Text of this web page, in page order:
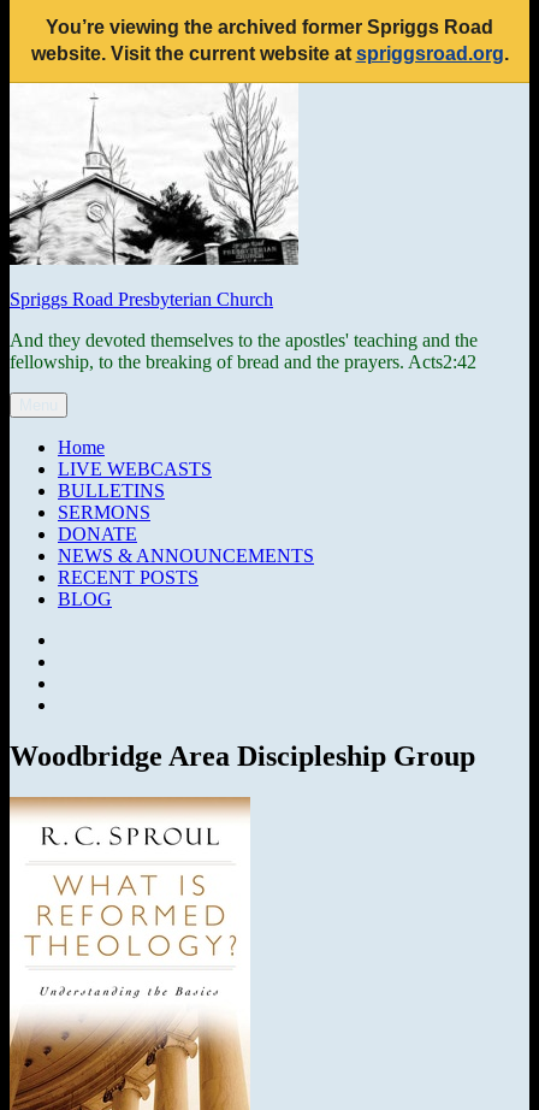
You’re viewing the archived former Spriggs Road
website. Visit the current website at spriggsroad.org.
Spriggs Road Presbyterian Church
And they devoted themselves to the apostles' teaching and the
fellowship, to the breaking of bread and the prayers. Acts2:42
Home
LIVE WEBCASTS
BULLETINS
SERMONS
DONATE
NEWS & ANNOUNCEMENTS
RECENT POSTS
BLOG
Woodbridge Area Discipleship Group